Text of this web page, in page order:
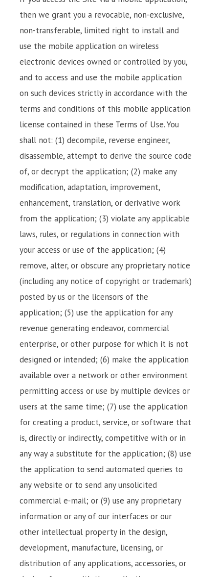
then we grant you a revocable, non-exclusive,
non-transferable, limited right to install and
use the mobile application on wireless
electronic devices owned or controlled by you,
and to access and use the mobile application
on such devices strictly in accordance with the
terms and conditions of this mobile application
license contained in these Terms of Use. You
shall not: (1) decompile, reverse engineer,
disassemble, attempt to derive the source code
of, or decrypt the application; (2) make any
modification, adaptation, improvement,
enhancement, translation, or derivative work
from the application; (3) violate any applicable
laws, rules, or regulations in connection with
your access or use of the application; (4)
remove, alter, or obscure any proprietary notice
(including any notice of copyright or trademark)
posted by us or the licensors of the
application; (5) use the application for any
revenue generating endeavor, commercial
enterprise, or other purpose for which it is not
designed or intended; (6) make the application
available over a network or other environment
permitting access or use by multiple devices or
users at the same time; (7) use the application
for creating a product, service, or software that
is, directly or indirectly, competitive with or in
any way a substitute for the application; (8) use
the application to send automated queries to
any website or to send any unsolicited
commercial e-mail; or (9) use any proprietary
information or any of our interfaces or our
other intellectual property in the design,
development, manufacture, licensing, or
distribution of any applications, accessories, or